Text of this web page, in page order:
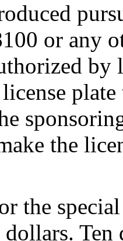
or any
by
the
the special